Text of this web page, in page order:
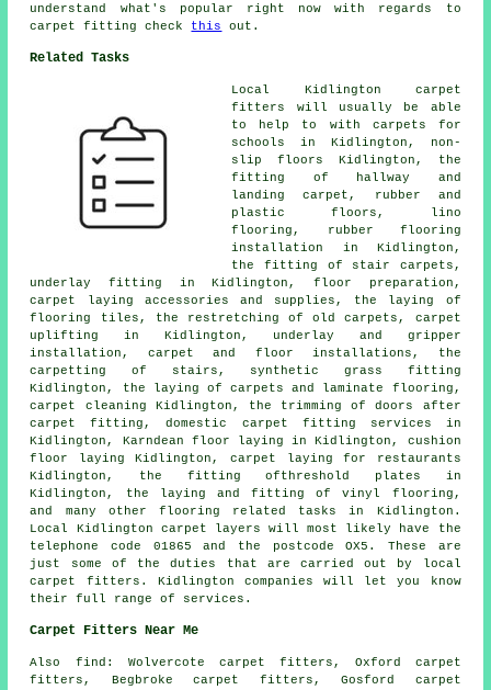
understand what's popular right now with regards to
carpet fitting check this out.
Related Tasks
Local Kidlington carpet
fitters will usually be able
to help to with carpets for
schools in Kidlington, non-
slip floors Kidlington, the
fitting of hallway and
landing carpet, rubber and
plastic floors, lino
flooring, rubber flooring
installation in Kidlington,
the fitting of stair carpets,
underlay fitting in Kidlington, floor preparation,
carpet laying accessories and supplies, the laying of
flooring tiles, the restretching of old carpets, carpet
uplifting in Kidlington, underlay and gripper
installation, carpet and floor installations, the
carpetting of stairs, synthetic grass fitting
Kidlington, the laying of carpets and laminate flooring,
carpet cleaning Kidlington, the trimming of doors after
carpet fitting, domestic carpet fitting services in
Kidlington, Karndean floor laying in Kidlington, cushion
floor laying Kidlington, carpet laying for restaurants
Kidlington, the fitting ofthreshold plates in
Kidlington, the laying and fitting of vinyl flooring,
and many other flooring related tasks in Kidlington.
Local Kidlington carpet layers will most likely have the
telephone code 01865 and the postcode OX5. These are
just some of the duties that are carried out by local
carpet fitters. Kidlington companies will let you know
their full range of services.
Carpet Fitters Near Me
Also find : Wolvercote carpet fitters, Oxford carpet
fitters, Begbroke carpet fitters, Gosford carpet